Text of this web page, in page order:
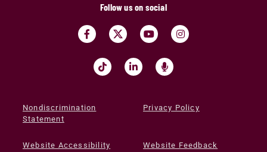
Follow us on social
Nondiscrimination
Statement
Privacy Policy
Website Accessibility Website Feedback